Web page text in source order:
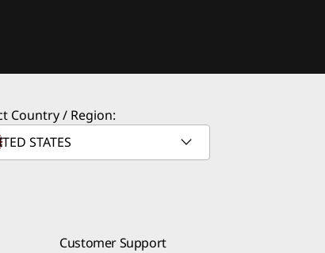
Country / Region:
Customer Support